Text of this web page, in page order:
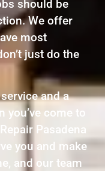
should be
We offer
most
just do the
and a
come to
Pasadena
you and make
and our team